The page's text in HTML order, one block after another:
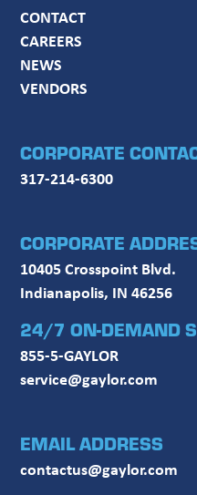
CONTACT
CAREERS
NEWS
VENDORS
CORPORATE
317-214-6300
CORPORATE
10405 Crosspoint Blvd.
Indianapolis, IN 46256
24/7 ON-DEMAND
855-5-GAYLOR
service@gaylor.com
EMAIL ADDRESS
contactus@gaylor.com